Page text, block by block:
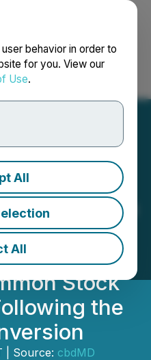
behavior in order to
for you. View our
Use.
All
All
Français
Date
Stock
Reverse
Stock
the
| Source: cbdMD